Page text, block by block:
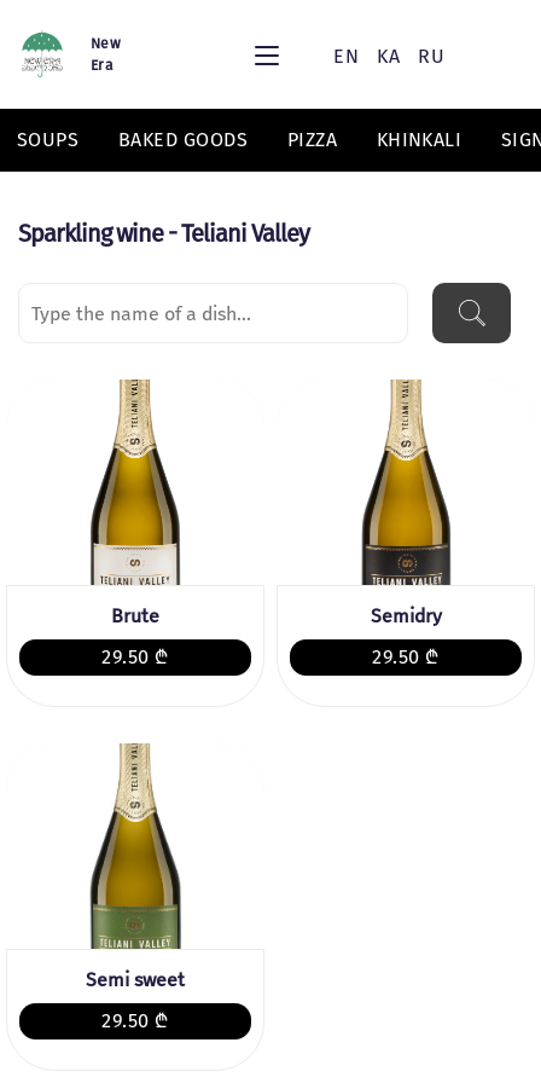
New
Era
EN KA RU
SOUPS BAKED GOODS PIZZA KHINKALI
Sparkling wine - Teliani Valley
Brute
29.50 ₾
Semidry
29.50 ₾
Semi sweet
29.50 ₾